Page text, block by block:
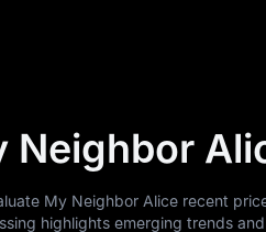
Neighbor
My Neighbor Alice recent
highlights emerging trends